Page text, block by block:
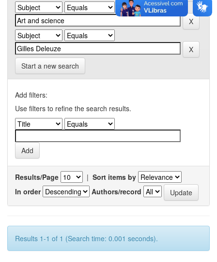
Start a new search
Add filters:
Use filters to refine the search results.
Results/Page | Sort items by
In order
Authors/record
Results 1-1 of 1 (Search time: 0.001 seconds).